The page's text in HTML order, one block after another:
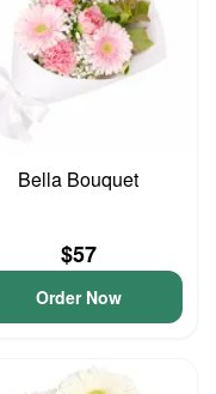
Bella Bouquet
$57
Order Now